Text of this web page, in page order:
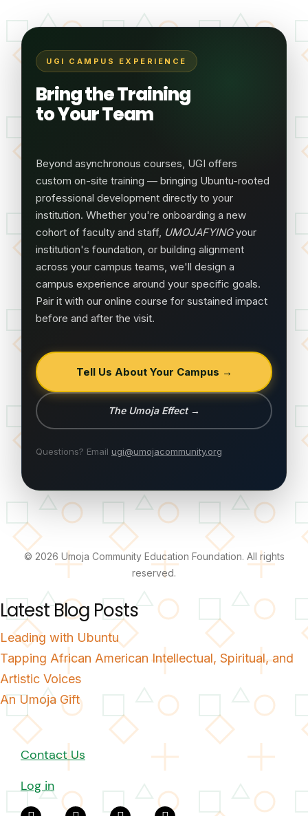
UGI CAMPUS EXPERIENCE
Bring the Training
to Your Team
Beyond asynchronous courses, UGI offers
custom on-site training — bringing Ubuntu-rooted
professional development directly to your
institution. Whether you're onboarding a new
cohort of faculty and staff, UMOJAFYINGyour
institution's foundation, or building alignment
across your campus teams, we'll design a
campus experience around your specific goals.
Pair it with our online course for sustained impact
before and after the visit.
Tell Us About Your Campus →
The Umoja Effect→
Questions? Email ugi@umojacommunity.org
© 2026 Umoja Community Education Foundation. All rights
reserved.
Latest Blog Posts
Leading with Ubuntu
Tapping African American Intellectual, Spiritual, and
Artistic Voices
An Umoja Gift
Contact Us
Log in